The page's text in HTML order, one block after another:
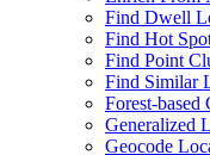
Find Dwell
Find Hot
Find Point
Find Similar
Forest-based
Generalized
Geocode